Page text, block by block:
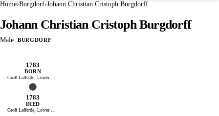
Home›Burgdorf›Johann Christian Cristoph Burgdorff
Johann Christian Cristoph Burgdorff
Male BURGDORF
1783
BORN
1783
DIED